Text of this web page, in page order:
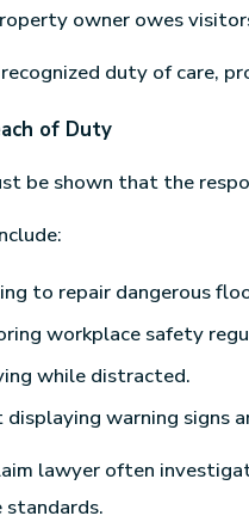
owner owes
duty of care,
of Duty
be shown that the
to repair dangerous
workplace safety
while distracted.
displaying warning signs
lawyer often
standards.